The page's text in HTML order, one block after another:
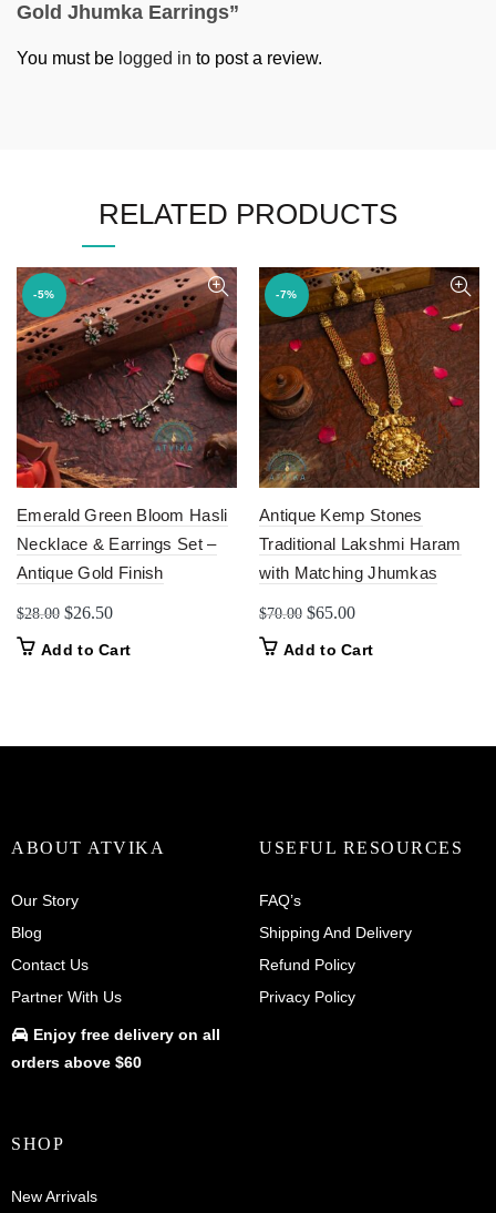
Gold Jhumka Earrings”
You must be logged in to post a review.
RELATED PRODUCTS
-5%
Emerald Green Bloom Hasli
Necklace & Earrings Set –
Antique Gold Finish
$28.00 Original
$26.50Current
Add to Cart
-7%
Antique Kemp Stones
Traditional Lakshmi Haram
with Matching Jhumkas
$70.00 Original
$65.00Current
Add to Cart
ABOUT ATVIKA
Our Story
Blog
Contact Us
Partner With Us
Enjoy free delivery on all
orders above $60
USEFUL RESOURCES
FAQ’s
Shipping And Delivery
Refund Policy
Privacy Policy
SHOP
New Arrivals